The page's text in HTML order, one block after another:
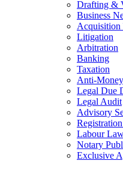
Drafting &
Business
Acquisition
Litigation
Arbitration
Banking
Taxation
Anti-
Legal Due
Legal Audit
Advisory
Labour
Notary
Exclusive